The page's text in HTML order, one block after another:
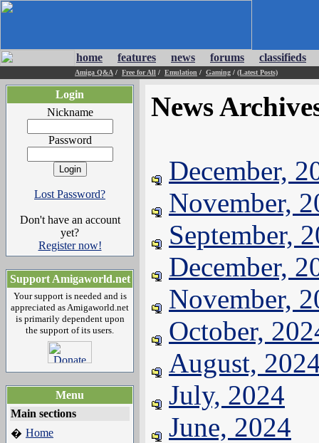
home features news forums classifieds
Amiga Q&A / Free for All / Emulation / Gaming / (Latest Posts)
Login
Nickname
Password
Lost Password?
Don't have an account
yet?
Register now!
Support Amigaworld.net
Your support is needed and is
appreciated as Amigaworld.net
is primarily dependent upon
the support of its users.
Menu
Main sections
� Home
News
December,
November,
September,
December,
November,
October,
August,
July, 2024
June, 2024